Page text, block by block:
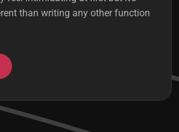
than writing any other function